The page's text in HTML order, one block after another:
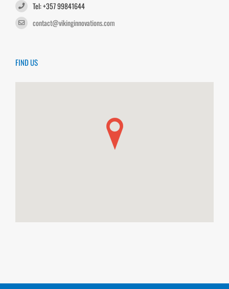
Tel: +357 99841644
contact@vikinginnovations.com
FIND US